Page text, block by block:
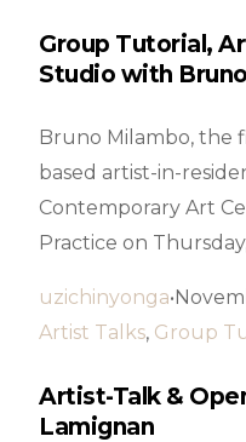
Group Tutorial,
Studio with
Bruno Milambo, the
based artist-in-
Contemporary Art
Practice on
uzichinyonga
Artist Talks, Group
Artist-Talk &
Lamignan